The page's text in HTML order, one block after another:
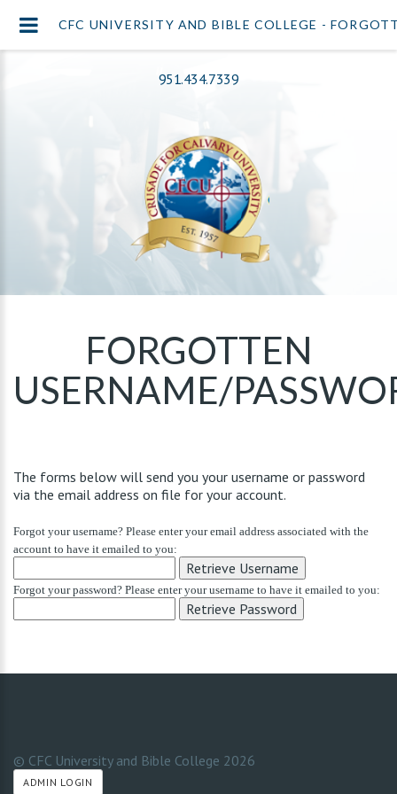
951.434.7339
FORGOTTEN
USERNAME/
The forms below will send you your username or password
via the email address on file for your account.
Forgot your username? Please enter your email address associated with the
account to have it emailed to you:
Forgot your password? Please enter your username to have it emailed to you:
© CFC University and Bible College 2026
ADMIN LOGIN
CFC UNIVERSITY AND BIBLE COLLEGE -